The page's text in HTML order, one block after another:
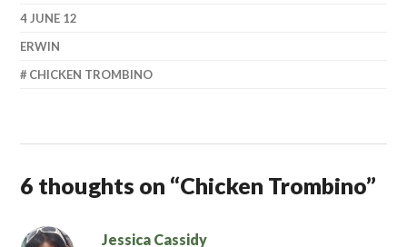
4 JUNE 12
ERWIN
CHICKEN TROMBINO
6 thoughts on “Chicken Trombino”
Jessica Cassidy